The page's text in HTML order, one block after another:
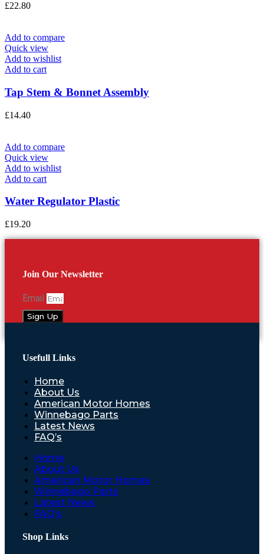
£22.80
Add to compare
Quick view
Add to wishlist
Add to cart
Tap Stem & Bonnet Assembly
£14.40
Add to compare
Quick view
Add to wishlist
Add to cart
Water Regulator Plastic
£19.20
Join Our Newsletter
Email
Sign Up
Usefull Links
Home
About Us
American Motor Homes
Winnebago Parts
Latest News
FAQ’s
Home
About Us
American Motor Homes
Winnebago Parts
Latest News
FAQ’s
Shop Links